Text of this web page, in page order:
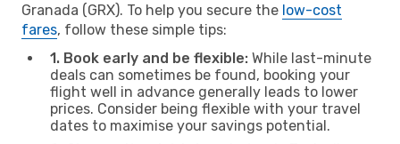
Granada (GRX). To help you secure the low-cost
fares, follow these simple tips:
1. Book early and be flexible: While last-minute
deals can sometimes be found, booking your
flight well in advance generally leads to lower
prices. Consider being flexible with your travel
dates to maximise your savings potential.